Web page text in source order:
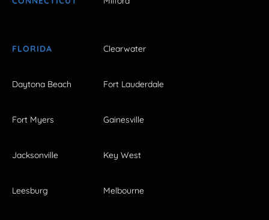
FLORIDA Clearwater
Daytona Beach Fort Lauderdale
Fort Myers Gainesville
Jacksonville Key West
Leesburg Melbourne